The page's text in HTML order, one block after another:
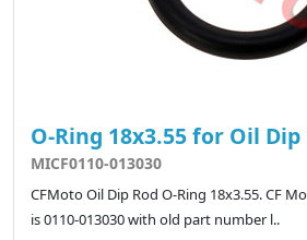
O-Ring 18x3.55 for Oil Dip
MICF0110-013030
CFMoto Oil Dip Rod O-Ring 18x3.55. CF
is 0110-013030 with old part number l..